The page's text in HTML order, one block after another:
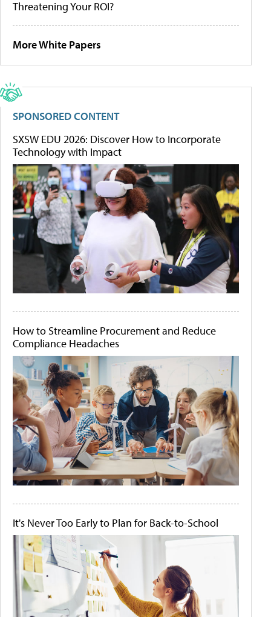
Threatening Your ROI?
More White Papers
SPONSORED CONTENT
SXSW EDU 2026: Discover How to Incorporate
Technology with Impact
How to Streamline Procurement and Reduce
Compliance Headaches
It's Never Too Early to Plan for Back-to-School